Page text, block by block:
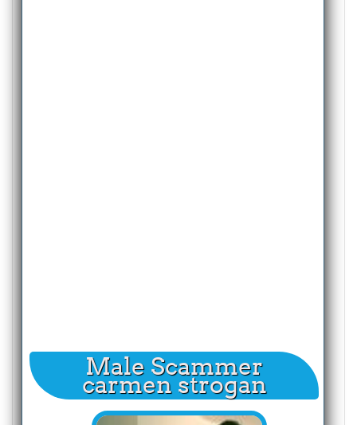
Male Scammer
carmen strogan